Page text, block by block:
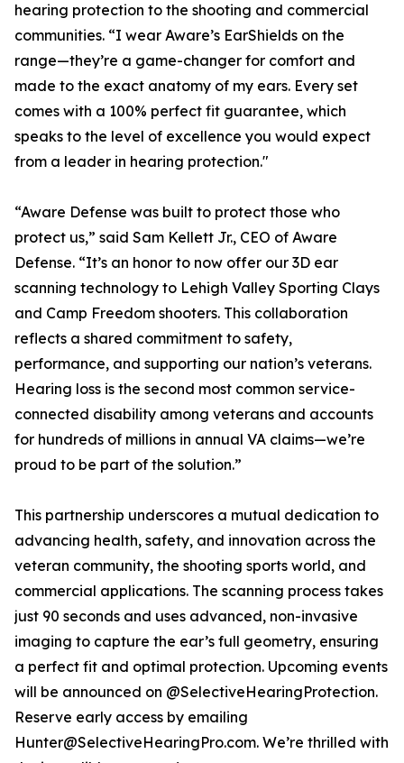
hearing protection to the shooting and commercial
communities. “I wear Aware’s EarShields on the
range—they’re a game-changer for comfort and
made to the exact anatomy of my ears. Every set
comes with a 100% perfect fit guarantee, which
speaks to the level of excellence you would expect
from a leader in hearing protection."
“Aware Defense was built to protect those who
protect us,” said Sam Kellett Jr., CEO of Aware
Defense. “It’s an honor to now offer our 3D ear
scanning technology to Lehigh Valley Sporting Clays
and Camp Freedom shooters. This collaboration
reflects a shared commitment to safety,
performance, and supporting our nation’s veterans.
Hearing loss is the second most common service-
connected disability among veterans and accounts
for hundreds of millions in annual VA claims—we’re
proud to be part of the solution.”
This partnership underscores a mutual dedication to
advancing health, safety, and innovation across the
veteran community, the shooting sports world, and
commercial applications. The scanning process takes
just 90 seconds and uses advanced, non-invasive
imaging to capture the ear’s full geometry, ensuring
a perfect fit and optimal protection. Upcoming events
will be announced on @SelectiveHearingProtection.
Reserve early access by emailing
Hunter@SelectiveHearingPro.com. We’re thrilled with